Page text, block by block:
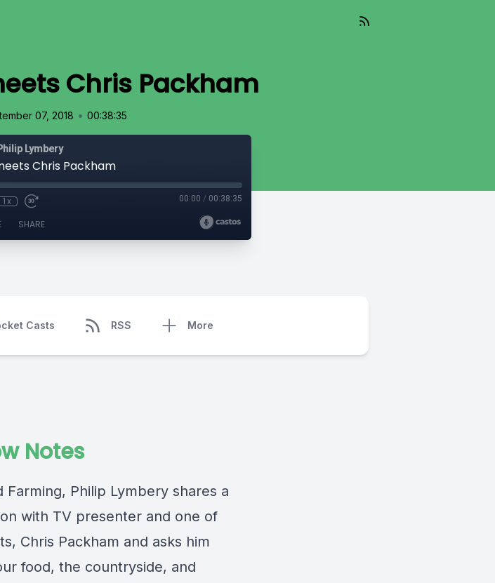
Chris Packham
07, 2018 • 00:38:35
Lymbery
Chris Packham
1x 00:00 / 00:38:35
SHARE
Casts RSS More
Notes
Farming, Philip Lymbery shares a
with TV presenter and one of
Chris Packham and asks him
food, the countryside, and